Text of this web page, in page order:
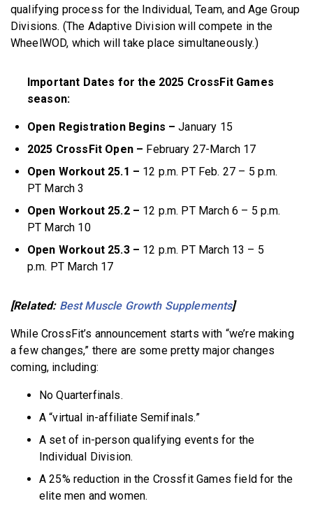
qualifying process for the Individual, Team, and Age Group
Divisions. (The Adaptive Division will compete in the
WheelWOD, which will take place simultaneously.)
Important Dates for the 2025 CrossFit Games
season:
Open Registration Begins – January 15
2025 CrossFit Open – February 27-March 17
Open Workout 25.1 – 12 p.m. PT Feb. 27 – 5 p.m.
PT March 3
Open Workout 25.2 – 12 p.m. PT March 6 – 5 p.m.
PT March 10
Open Workout 25.3 – 12 p.m. PT March 13 – 5
p.m. PT March 17
[Related: Best Muscle Growth Supplements]
While CrossFit’s announcement starts with “we’re making
a few changes,” there are some pretty major changes
coming, including:
No Quarterfinals.
A “virtual in-affiliate Semifinals.”
A set of in-person qualifying events for the
Individual Division.
A 25% reduction in the Crossfit Games field for the
elite men and women.